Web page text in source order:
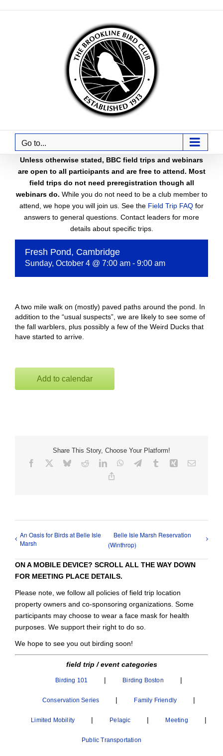
Go to...
Unless otherwise stated, BBC field trips and webinars
are open to all participants and are free to attend. Most
field trips do not need preregistration though all
webinars do. While you do not need to be a club member to
attend, we hope you will join us. See the Field Trip FAQ for
answers to general questions. Contact leaders for more
details about specific trips.
Fresh Pond, Cambridge
Sunday, October 4 @ 7:00 am - 9:00 am
A two mile walk on (mostly) paved paths around the pond. In
addition to the “usual suspects”, we are likely to see some of
the fall warblers, plus possibly a few of the Weird Ducks that
have started to arrive.
Add to calendar
Share This Story, Choose Your Platform!
Facebook BlueskyRedditLinkedInWhatsApp
TelegramTumblrXing Email
An Oasis for Birds at Belle Isle
Marsh
Belle Isle Marsh Reservation
(Winthrop)
ON A MOBILE DEVICE? SCROLL ALL THE WAY DOWN
FOR MEETING PLACE DETAILS.
Please note, we follow all policies of field trip location
property owners and co-sponsoring organizations. Some
participants may choose to wear a face mask for health
purposes. We support their right to do so.
We hope to see you out birding soon!
field trip / event categories
Birding 101 | Birding Boston |
Conservation Series | Family Friendly |
Limited Mobility | Pelagic | Meeting |
Public Transportation